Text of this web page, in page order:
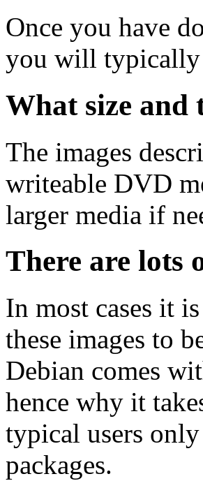
Once you have
you will typically
What size and
The images
writeable DVD
larger media if
There are lots
In most cases it
these images to
Debian comes
hence why it
typical users
packages.